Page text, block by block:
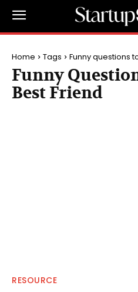
Home Tags Funny questions
Funny
Best Friend
RESOURCE